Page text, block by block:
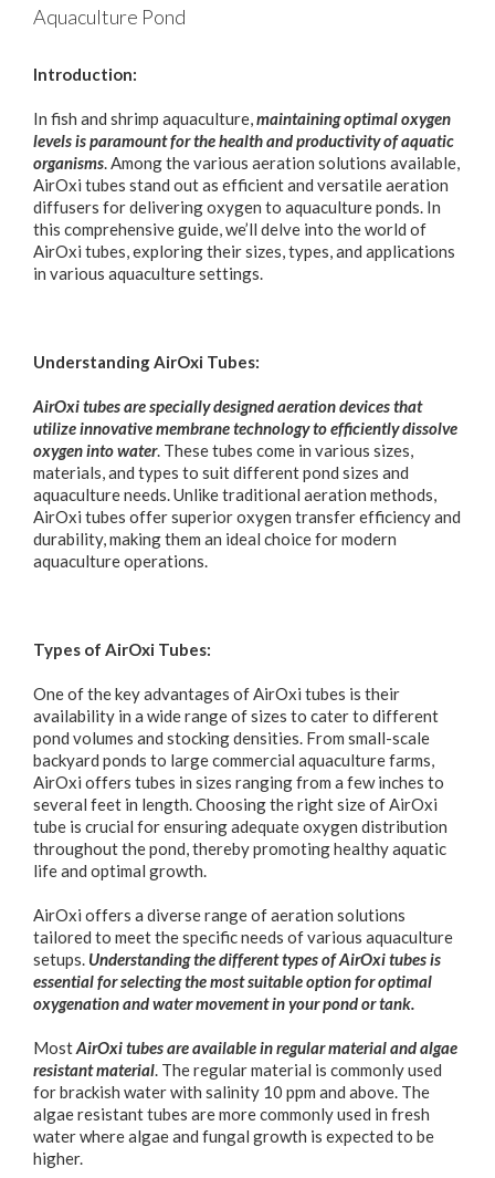
Aquaculture Pond
Introduction:
In fish and shrimp aquaculture,maintaining optimal oxygen
levels is paramount for the health and productivity of aquatic
organisms. Among the various aeration solutions available,
AirOxi tubes stand out as efficient and versatile aeration
diffusers for delivering oxygen to aquaculture ponds. In
this comprehensive guide, we’ll delve into the world of
AirOxi tubes, exploring their sizes, types, and applications
in various aquaculture settings.
Understanding AirOxi Tubes:
AirOxi tubes are specially designed aeration devices that
utilize innovative membrane technology to efficiently dissolve
oxygen into water. These tubes come in various sizes,
materials, and types to suit different pond sizes and
aquaculture needs. Unlike traditional aeration methods,
AirOxi tubes offer superior oxygen transfer efficiency and
durability, making them an ideal choice for modern
aquaculture operations.
Types of AirOxi Tubes:
One of the key advantages of AirOxi tubes is their
availability in a wide range of sizes to cater to different
pond volumes and stocking densities. From small-scale
backyard ponds to large commercial aquaculture farms,
AirOxi offers tubes in sizes ranging from a few inches to
several feet in length. Choosing the right size of AirOxi
tube is crucial for ensuring adequate oxygen distribution
throughout the pond, thereby promoting healthy aquatic
life and optimal growth.
AirOxi offers a diverse range of aeration solutions
tailored to meet the specific needs of various aquaculture
setups. Understanding the different types of AirOxi tubes is
essential for selecting the most suitable option for optimal
oxygenation and water movement in your pond or tank.
MostAirOxi tubes are available in regular material and algae
resistant material. The regular material is commonly used
for brackish water with salinity 10 ppm and above. The
algae resistant tubes are more commonly used in fresh
water where algae and fungal growth is expected to be
higher.